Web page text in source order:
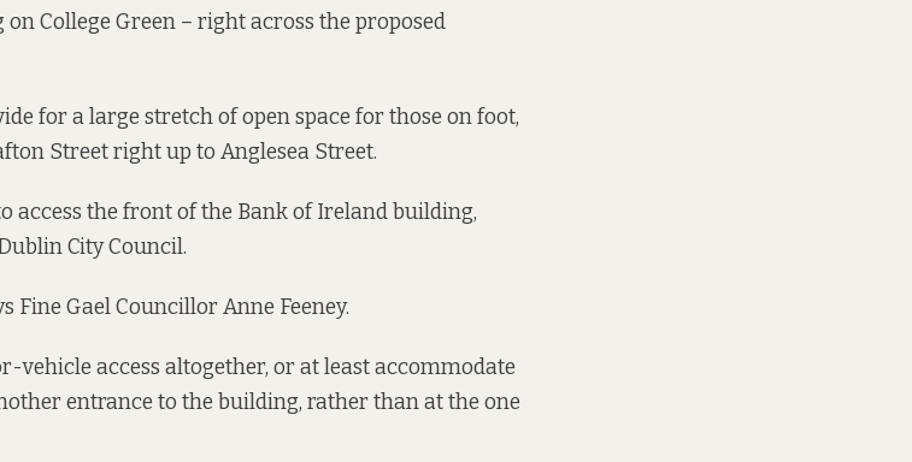
College Green – right across the proposed
for a large stretch of open space for those on foot,
Street right up to Anglesea Street.
access the front of the Bank of Ireland building,
City Council.
Fine Gael Councillor Anne Feeney.
vehicle access altogether, or at least accommodate
entrance to the building, rather than at the one